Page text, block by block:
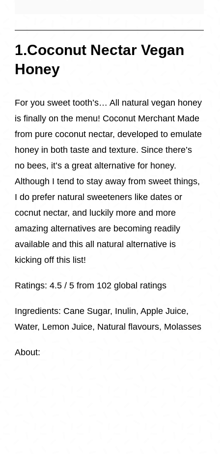
1.Coconut Nectar Vegan
Honey
For you sweet tooth’s… All natural vegan honey
is finally on the menu! Coconut Merchant Made
from pure coconut nectar, developed to emulate
honey in both taste and texture. Since there’s
no bees, it’s a great alternative for honey.
Although I tend to stay away from sweet things,
I do prefer natural sweeteners like dates or
cocnut nectar, and luckily more and more
amazing alternatives are becoming readily
available and this all natural alternative is
kicking off this list!
Ratings: 4.5 / 5 from 102 global ratings
Ingredients: Cane Sugar, Inulin, Apple Juice,
Water, Lemon Juice, Natural flavours, Molasses
About: